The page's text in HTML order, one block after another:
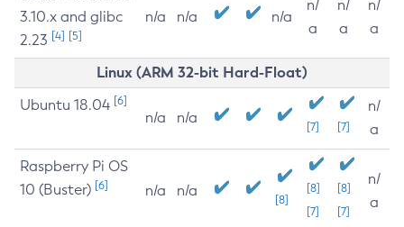
3.10.x and glibc
2.23 [4] [5]
n/a n/a n/a
n/
a
n/
a
n/
a
Linux (ARM 32-bit Hard-Float)
Ubuntu 18.04 [6]
n/a n/a
[7] [7]
n/
a
Raspberry Pi OS
10 (Buster) [6] n/a n/a
[8]
[8]
[7]
[8]
[7]
n/
a